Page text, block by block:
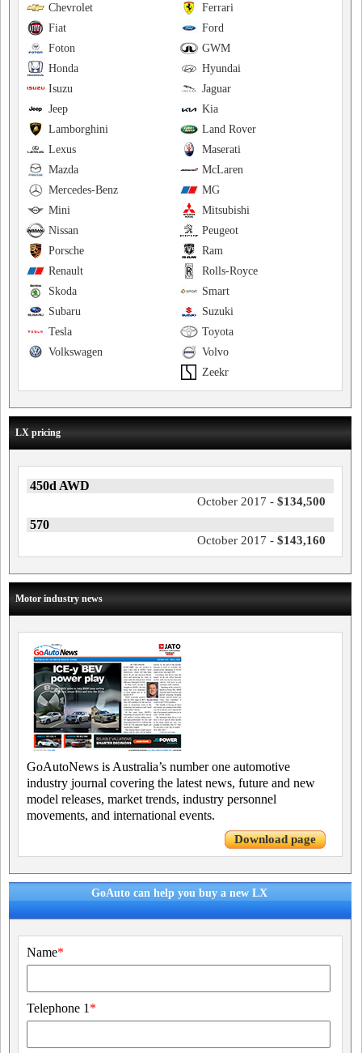
Ferrari
Chevrolet
Ford
Fiat
GWM
Foton
Hyundai
Honda
Jaguar
Isuzu
Kia
Jeep
Land Rover
Lamborghini
Maserati
Lexus
McLaren
Mazda
MG
Mercedes-Benz
Mitsubishi
Mini
Peugeot
Nissan
Ram
Porsche
Rolls-Royce
Renault
Smart
Skoda
Suzuki
Subaru
Toyota
Tesla
Volvo
Volkswagen
Zeekr
LX pricing
450d AWD
October 2017 - $134,500
570
October 2017 - $143,160
Motor industry news
GoAutoNews is Australia’s number one automotive
industry journal covering the latest news, future and new
model releases, market trends, industry personnel
movements, and international events.
Download page
GoAuto can help you buy a new LX
Name*
Telephone 1 *